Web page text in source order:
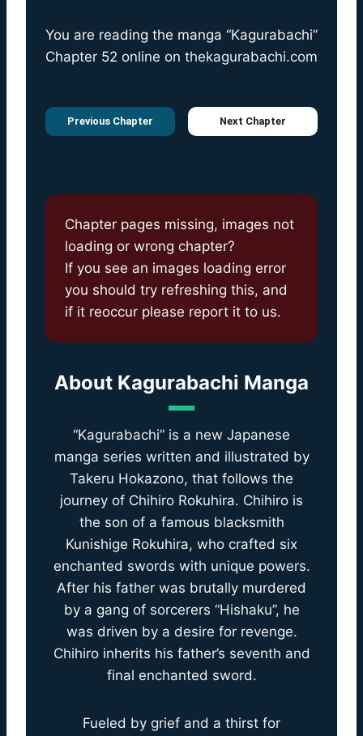
You are reading the manga “Kagurabachi”
Chapter 52 online on thekagurabachi.com
Previous Chapter Next Chapter
Chapter pages missing, images not
loading or wrong chapter?
If you see an images loading error
you should try refreshing this, and
if it reoccur please report it to us.
About Kagurabachi Manga
“Kagurabachi” is a new Japanese
manga series written and illustrated by
Takeru Hokazono, that follows the
journey of Chihiro Rokuhira. Chihiro is
the son of a famous blacksmith
Kunishige Rokuhira, who crafted six
enchanted swords with unique powers.
After his father was brutally murdered
by a gang of sorcerers “Hishaku”, he
was driven by a desire for revenge.
Chihiro inherits his father’s seventh and
final enchanted sword.
Fueled by grief and a thirst for